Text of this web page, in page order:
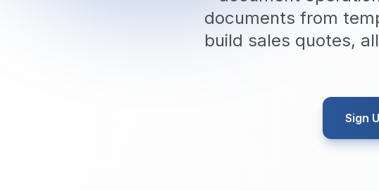
documents from
build sales quotes,
Sign